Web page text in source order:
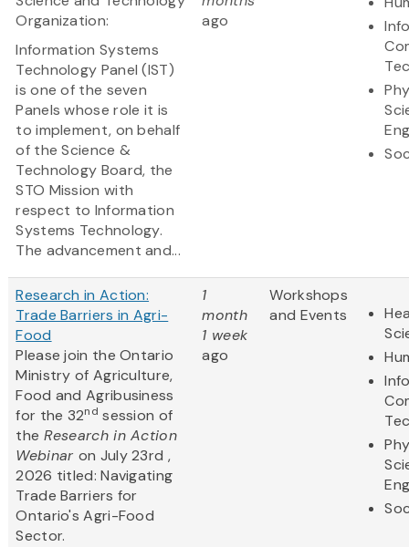
Organization:
Information Systems
Technology Panel (IST)
is one of the seven
Panels whose role it is
to implement, on behalf
of the Science &
Technology Board, the
STO Mission with
respect to Information
Systems Technology.
The advancement and...
ago
Research in Action:
Trade Barriers in Agri-
Food
Please join the Ontario
Ministry of Agriculture,
Food and Agribusiness
for the 32nd session of
the Research in Action
Webinar on July 23rd ,
2026 titled: Navigating
Trade Barriers for
Ontario's Agri-Food
Sector.
1
month
1 week
ago
Workshops
and Events